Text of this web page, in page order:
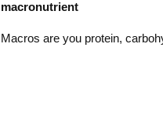
macronutrient
Macros are you protein,